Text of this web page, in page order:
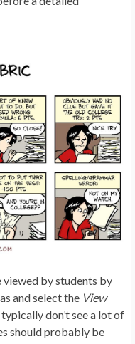
by students by
and select the View
don’t see a lot of
should probably be